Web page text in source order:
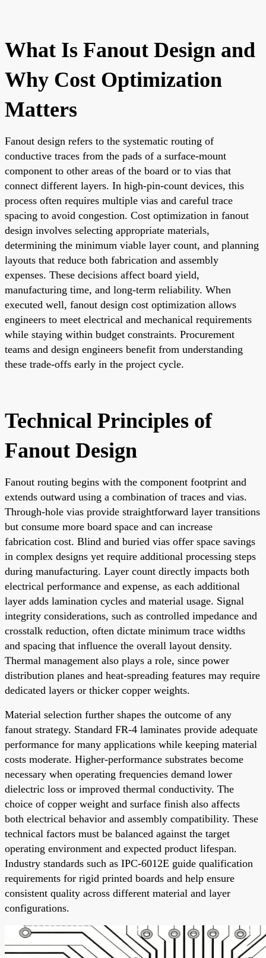
What Is Fanout Design and
Why Cost Optimization
Matters
Fanout design refers to the systematic routing of
conductive traces from the pads of a surface-mount
component to other areas of the board or to vias that
connect different layers. In high-pin-count devices, this
process often requires multiple vias and careful trace
spacing to avoid congestion. Cost optimization in fanout
design involves selecting appropriate materials,
determining the minimum viable layer count, and planning
layouts that reduce both fabrication and assembly
expenses. These decisions affect board yield,
manufacturing time, and long-term reliability. When
executed well, fanout design cost optimization allows
engineers to meet electrical and mechanical requirements
while staying within budget constraints. Procurement
teams and design engineers benefit from understanding
these trade-offs early in the project cycle.
Technical Principles of
Fanout Design
Fanout routing begins with the component footprint and
extends outward using a combination of traces and vias.
Through-hole vias provide straightforward layer transitions
but consume more board space and can increase
fabrication cost. Blind and buried vias offer space savings
in complex designs yet require additional processing steps
during manufacturing. Layer count directly impacts both
electrical performance and expense, as each additional
layer adds lamination cycles and material usage. Signal
integrity considerations, such as controlled impedance and
crosstalk reduction, often dictate minimum trace widths
and spacing that influence the overall layout density.
Thermal management also plays a role, since power
distribution planes and heat-spreading features may require
dedicated layers or thicker copper weights.
Material selection further shapes the outcome of any
fanout strategy. Standard FR-4 laminates provide adequate
performance for many applications while keeping material
costs moderate. Higher-performance substrates become
necessary when operating frequencies demand lower
dielectric loss or improved thermal conductivity. The
choice of copper weight and surface finish also affects
both electrical behavior and assembly compatibility. These
technical factors must be balanced against the target
operating environment and expected product lifespan.
Industry standards such as IPC-6012E guide qualification
requirements for rigid printed boards and help ensure
consistent quality across different material and layer
configurations.